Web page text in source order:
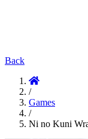
Back
/
Games
/
Ni no Kuni